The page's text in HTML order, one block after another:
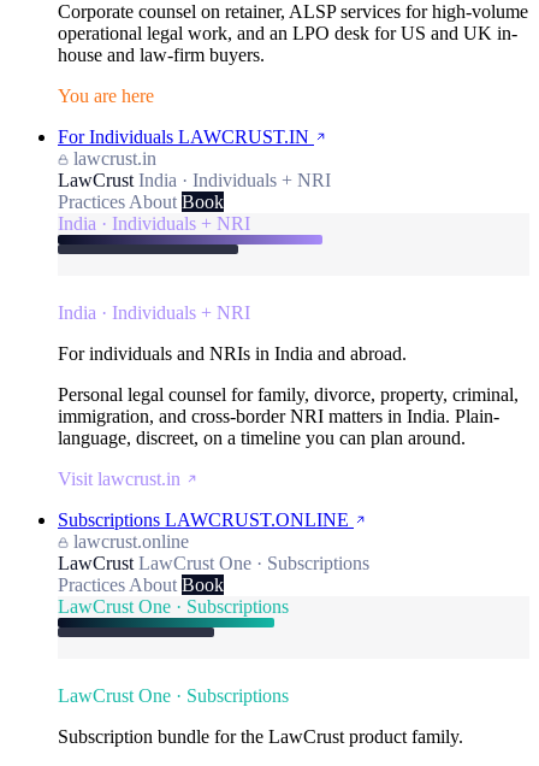
Corporate counsel on retainer, ALSP services for high-volume
operational legal work, and an LPO desk for US and UK in-
house and law-firm buyers.
You are here
For Individuals LAWCRUST.IN
lawcrust.in
LawCrust India · Individuals + NRI
Practices About Book
India · Individuals + NRI
India · Individuals + NRI
For individuals and NRIs in India and abroad.
Personal legal counsel for family, divorce, property, criminal,
immigration, and cross-border NRI matters in India. Plain-
language, discreet, on a timeline you can plan around.
Visit lawcrust.in
Subscriptions LAWCRUST.ONLINE
lawcrust.online
LawCrust LawCrust One · Subscriptions
Practices About Book
LawCrust One · Subscriptions
LawCrust One · Subscriptions
Subscription bundle for the LawCrust product family.